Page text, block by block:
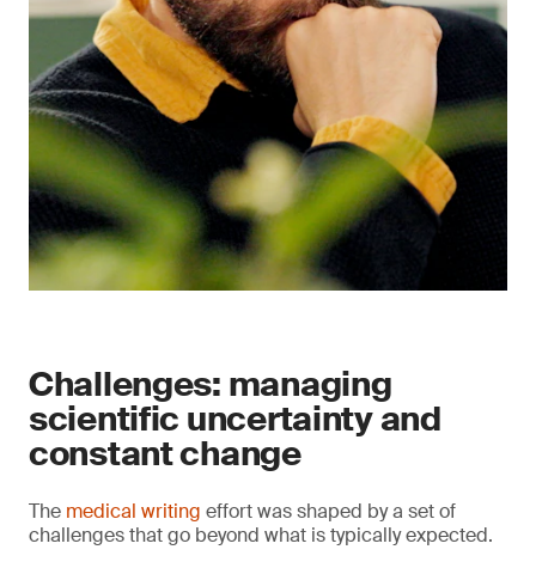
Challenges: managing
scientific uncertainty and
constant change
The medical writing effort was shaped by a set of
challenges that go beyond what is typically expected.